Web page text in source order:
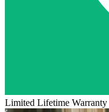
Limited Lifetime Warranty